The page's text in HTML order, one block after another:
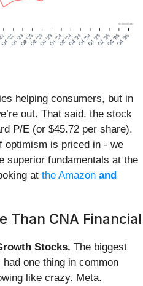
helping consumers, but in
out. That said, the stock
P/E (or $45.72 per share).
optimism is priced in - we
superior fundamentals at the
at the Amazon and
Than CNA Financial
Stocks. The biggest
one thing in common
like crazy. Meta.